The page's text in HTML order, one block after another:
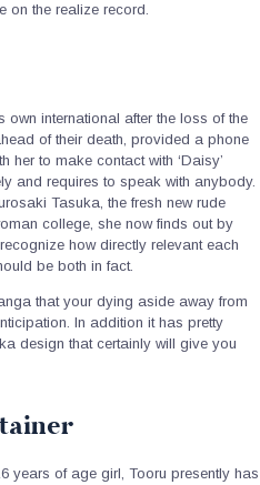
on the realize record.
own international after the loss of the
of their death, provided a phone
her to make contact with ‘Daisy’
and requires to speak with anybody.
Tasuka, the fresh new rude
college, she now finds out by
how directly relevant each
be both in fact.
that your dying aside away from
In addition it has pretty
design that certainly will give you
years of age girl, Tooru presently has